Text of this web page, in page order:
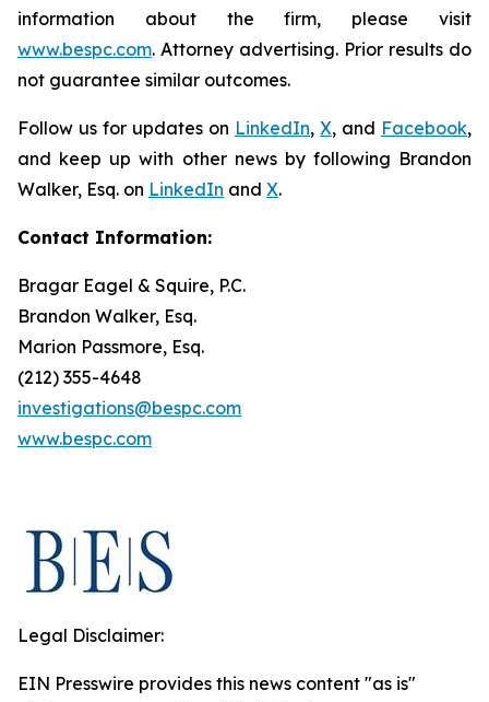
information about the firm, please visit
www.bespc.com. Attorney advertising. Prior results do
not guarantee similar outcomes.
Follow us for updates on LinkedIn, X, and Facebook,
and keep up with other news by following Brandon
Walker, Esq. on LinkedIn and X.
Contact Information:
Bragar Eagel & Squire, P.C.
Brandon Walker, Esq.
Marion Passmore, Esq.
(212) 355-4648
investigations@bespc.com
www.bespc.com
Legal Disclaimer:
EIN Presswire provides this news content "as is"